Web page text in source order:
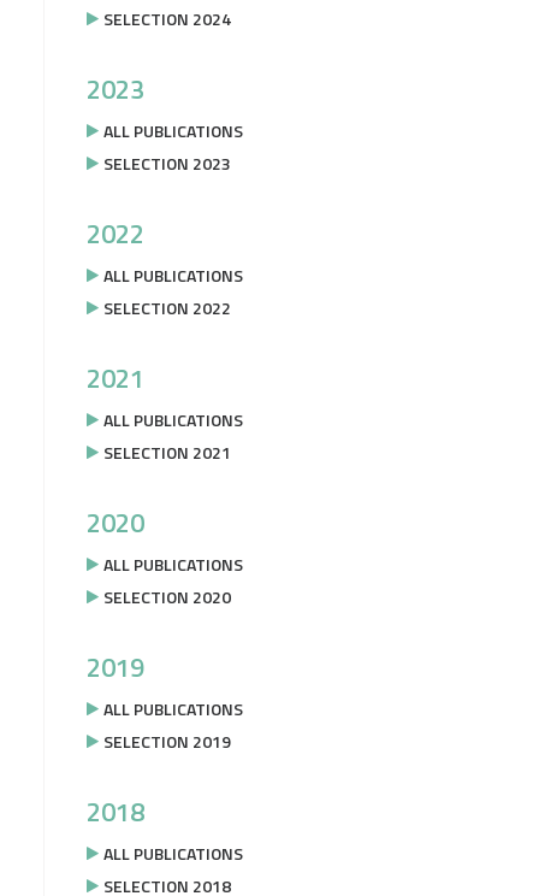
SELECTION 2024
2023
ALL PUBLICATIONS
SELECTION 2023
2022
ALL PUBLICATIONS
SELECTION 2022
2021
ALL PUBLICATIONS
SELECTION 2021
2020
ALL PUBLICATIONS
SELECTION 2020
2019
ALL PUBLICATIONS
SELECTION 2019
2018
ALL PUBLICATIONS
SELECTION 2018